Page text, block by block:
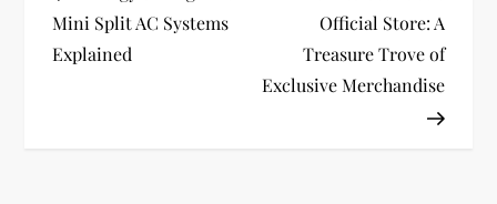
o
s
Mini Split AC Systems
Explained
Official Store: A
Treasure Trove of
Exclusive Merchandise